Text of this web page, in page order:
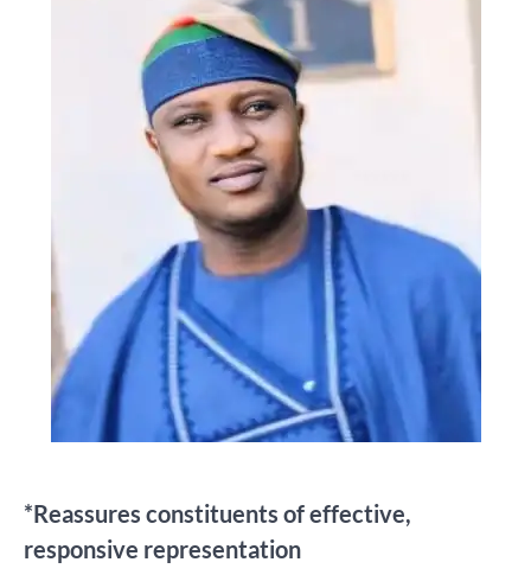
*Reassures constituents of effective,
responsive representation